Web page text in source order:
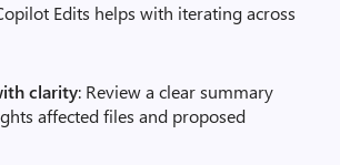
Edits helps with iterating across
clarity: Review a clear summary
affected files and proposed